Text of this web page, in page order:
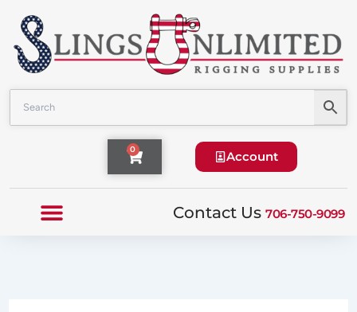
Skip
content
0
Cart Account
Contact Us 706-750-9099